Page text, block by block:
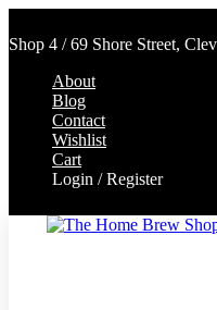
Shop 4 / 69 Shore Street,
About
Blog
Contact
Wishlist
Cart
Login / Register